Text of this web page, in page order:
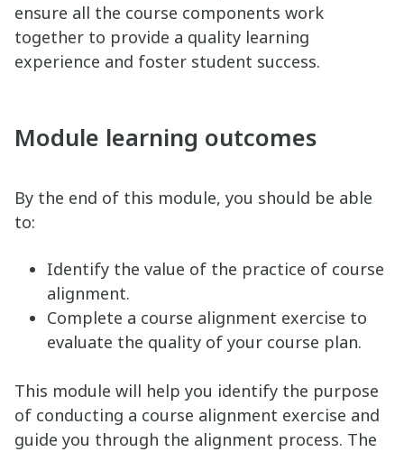
ensure all the course components work
together to provide a quality learning
experience and foster student success.
Module learning outcomes
By the end of this module, you should be able
to:
Identify the value of the practice of course
alignment.
Complete a course alignment exercise to
evaluate the quality of your course plan.
This module will help you identify the purpose
of conducting a course alignment exercise and
guide you through the alignment process. The